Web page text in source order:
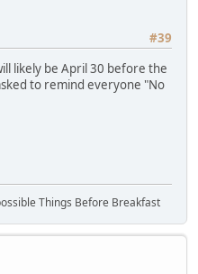
#39
likely be April 30 before the
to remind everyone "No
Things Before Breakfast